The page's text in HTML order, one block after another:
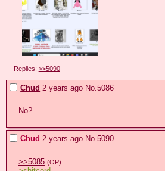
Replies: >>5090
Chud 2 years ago No.5086
No?
Chud 2 years ago No.5090
>>5085 (OP)